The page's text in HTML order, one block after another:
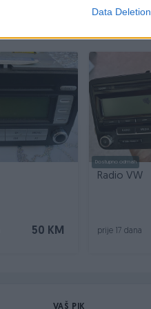
Data Deletion
50 KM
Dostupno odmah
Radio VW
prije 17 dana
VAŠ PIK